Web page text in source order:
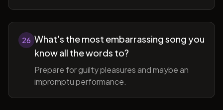
26 What's the most embarrassing song you
know all the words to?
Prepare for guilty pleasures and maybe an
impromptu performance.